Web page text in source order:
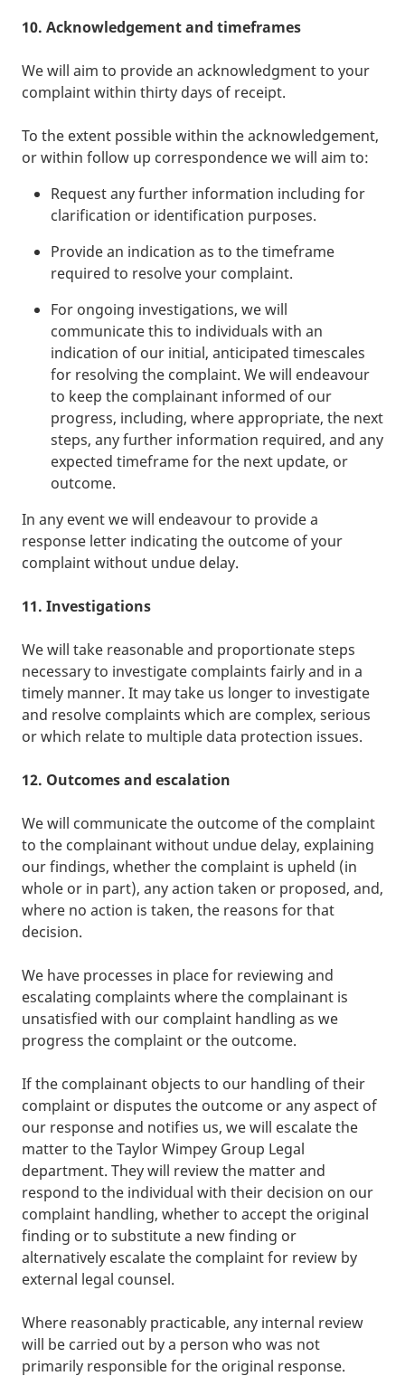
10. Acknowledgement and timeframes
We will aim to provide an acknowledgment to your
complaint within thirty days of receipt.
To the extent possible within the acknowledgement,
or within follow up correspondence we will aim to:
Request any further information including for
clarification or identification purposes.
Provide an indication as to the timeframe
required to resolve your complaint.
For ongoing investigations, we will
communicate this to individuals with an
indication of our initial, anticipated timescales
for resolving the complaint. We will endeavour
to keep the complainant informed of our
progress, including, where appropriate, the next
steps, any further information required, and any
expected timeframe for the next update, or
outcome.
In any event we will endeavour to provide a
response letter indicating the outcome of your
complaint without undue delay.
11. Investigations
We will take reasonable and proportionate steps
necessary to investigate complaints fairly and in a
timely manner. It may take us longer to investigate
and resolve complaints which are complex, serious
or which relate to multiple data protection issues.
12. Outcomes and escalation
We will communicate the outcome of the complaint
to the complainant without undue delay, explaining
our findings, whether the complaint is upheld (in
whole or in part), any action taken or proposed, and,
where no action is taken, the reasons for that
decision.
We have processes in place for reviewing and
escalating complaints where the complainant is
unsatisfied with our complaint handling as we
progress the complaint or the outcome.
If the complainant objects to our handling of their
complaint or disputes the outcome or any aspect of
our response and notifies us, we will escalate the
matter to the Taylor Wimpey Group Legal
department. They will review the matter and
respond to the individual with their decision on our
complaint handling, whether to accept the original
finding or to substitute a new finding or
alternatively escalate the complaint for review by
external legal counsel.
Where reasonably practicable, any internal review
will be carried out by a person who was not
primarily responsible for the original response.